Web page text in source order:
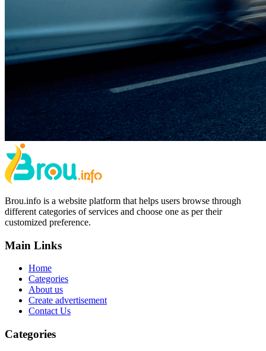
Brou.info is a website platform that helps users browse through
different categories of services and choose one as per their
customized preference.
Main Links
Home
Categories
About us
Create advertisement
Contact Us
Categories